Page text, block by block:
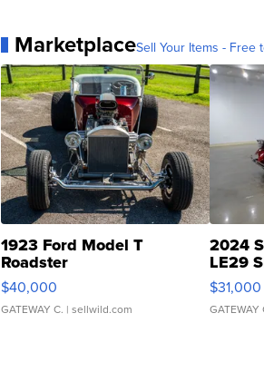
MarketplaceSell Your Items - Free
1923 Ford Model T
Roadster
$40,000
GATEWAY C. | sellwild.com
2024
LE29
$31,000
GATEWAY